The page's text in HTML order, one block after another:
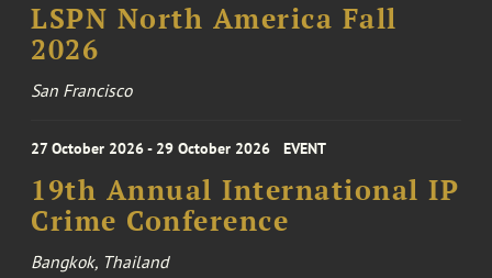
LSPN North America Fall
2026
San Francisco
27 October 2026 - 29 October 2026 EVENT
19th Annual International IP
Crime Conference
Bangkok, Thailand